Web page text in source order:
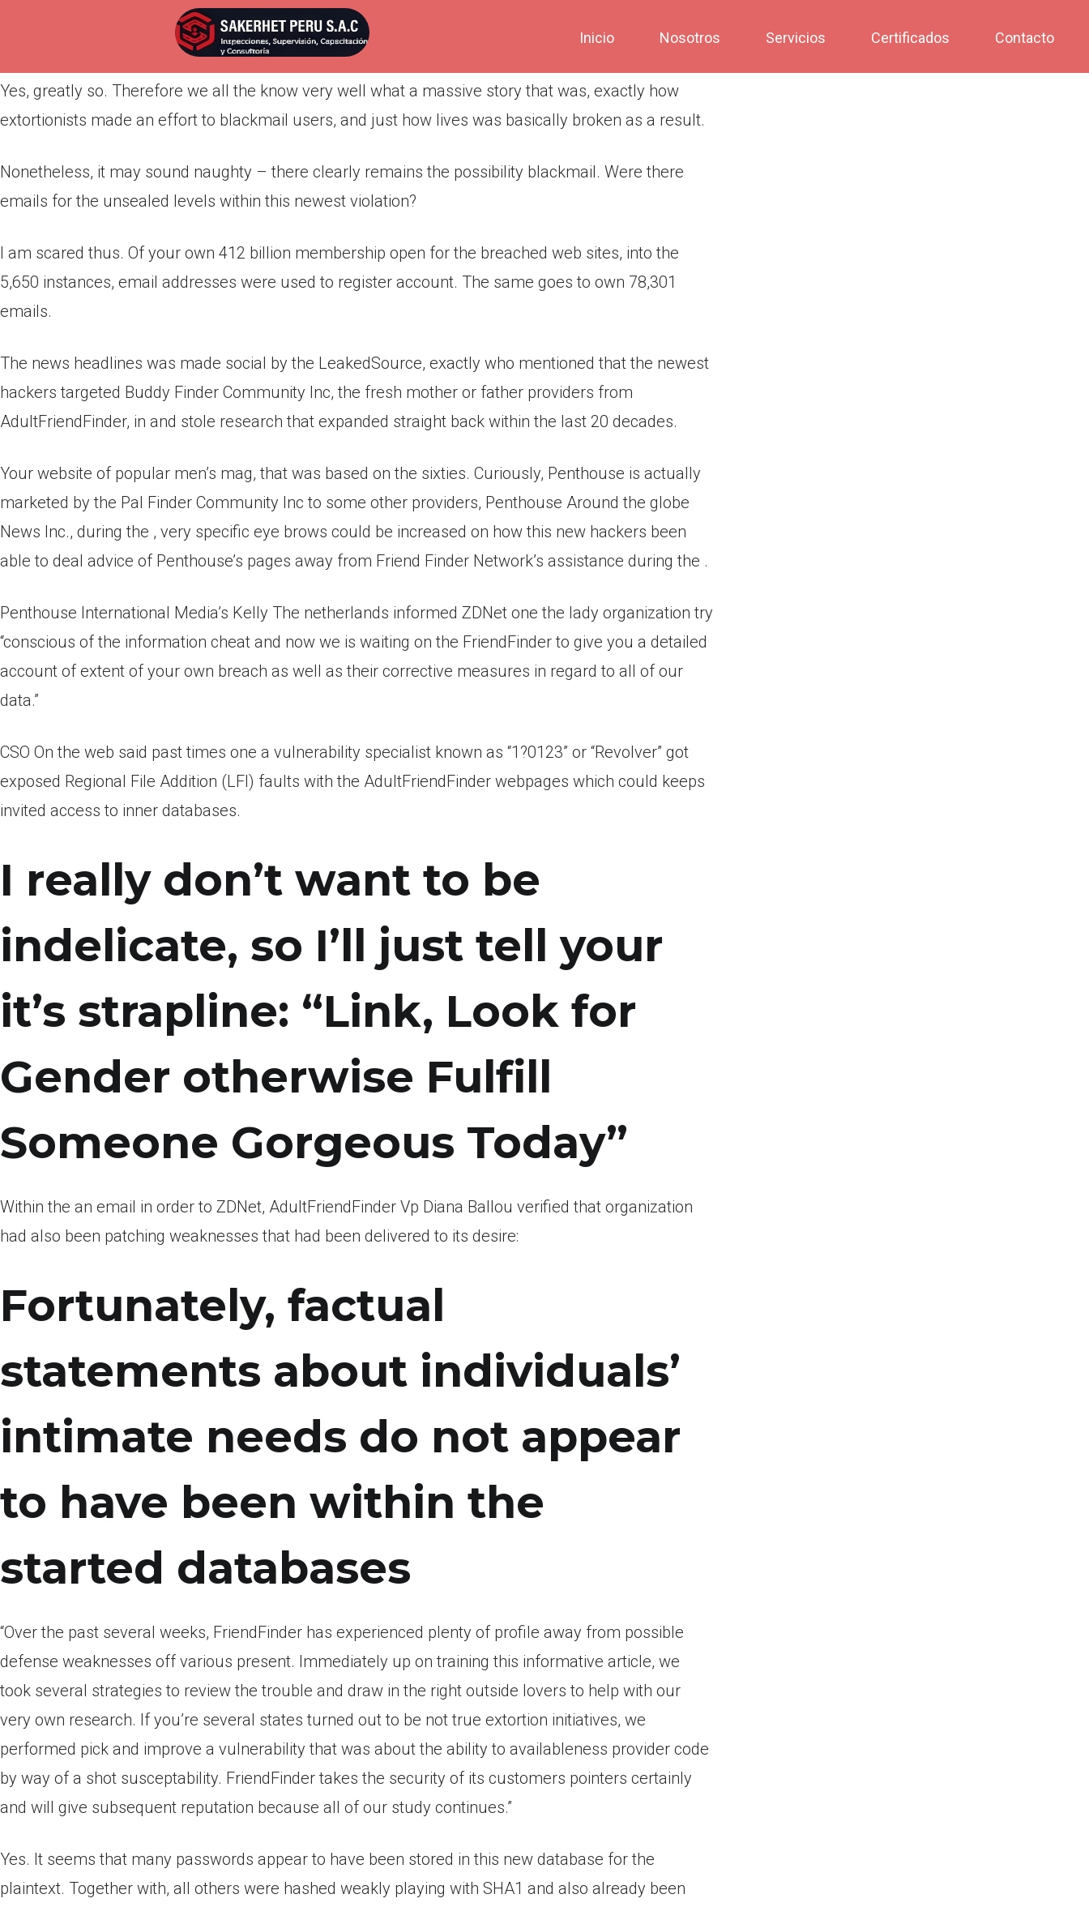
Inicio Nosotros Servicios Certificados Contacto
Publicada enabril 7, 2022
Yes, greatly so. Therefore we all the know very well what a massive story that was, exactly how
extortionists made an effort to blackmail users, and just how lives was basically broken as a result.
Nonetheless, it may sound naughty – there clearly remains the possibility blackmail. Were there
emails for the unsealed levels within this newest violation?
I am scared thus. Of your own 412 billion membership open for the breached web sites, into the
5,650 instances, email addresses were used to register account. The same goes to own 78,301
emails.
The news headlines was made social by the LeakedSource, exactly who mentioned that the newest
hackers targeted Buddy Finder Community Inc, the fresh mother or father providers from
AdultFriendFinder, in and stole research that expanded straight back within the last 20 decades.
Your website of popular men’s mag, that was based on the sixties. Curiously, Penthouse is actually
marketed by the Pal Finder Community Inc to some other providers, Penthouse Around the globe
News Inc., during the , very specific eye brows could be increased on how this new hackers been
able to deal advice of Penthouse’s pages away from Friend Finder Network’s assistance during the .
Penthouse International Media’s Kelly The netherlands informed ZDNet one the lady organization try
“conscious of the information cheat and now we is waiting on the FriendFinder to give you a detailed
account of extent of your own breach as well as their corrective measures in regard to all of our
data.”
CSO On the web said past times one a vulnerability specialist known as “1?0123” or “Revolver” got
exposed Regional File Addition (LFI) faults with the AdultFriendFinder webpages which could keeps
invited access to inner databases.
I really don’t want to be
indelicate, so I’ll just tell your
it’s strapline: “Link, Look for
Gender otherwise Fulfill
Someone Gorgeous Today”
Within the an email in order to ZDNet, AdultFriendFinder Vp Diana Ballou verified that organization
had also been patching weaknesses that had been delivered to its desire:
Fortunately, factual
statements about individuals’
intimate needs do not appear
to have been within the
started databases
“Over the past several weeks, FriendFinder has experienced plenty of profile away from possible
defense weaknesses off various present. Immediately up on training this informative article, we
took several strategies to review the trouble and draw in the right outside lovers to help with our
very own research. If you’re several states turned out to be not true extortion initiatives, we
performed pick and improve a vulnerability that was about the ability to availableness provider code
by way of a shot susceptability. FriendFinder takes the security of its customers pointers certainly
and will give subsequent reputation because all of our study continues.”
Yes. It seems that many passwords appear to have been stored in this new database for the
plaintext. Together with, all others were hashed weakly playing with SHA1 and also already been